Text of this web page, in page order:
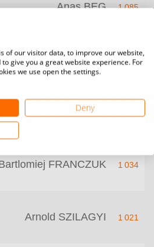
Anas BEG 1 085
Nooruldeen Hayder
KHAMMS
1 057
Abulfadhel ALELAYAWI
FRANCZUK 1 034
Arnold SZILAGYI 1 021
of our visitor data, to improve our website,
give you a great website experience. For
we use open the settings.
Deny